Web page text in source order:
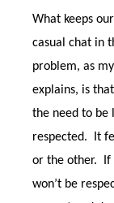
What keeps
casual chat in
problem, as
explains, is
the need to be
respected.
It
or the other.
won’t be